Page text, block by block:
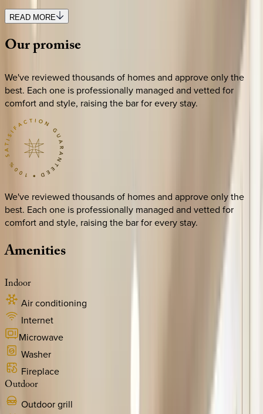
READ MORE
Ourpromise
We've reviewed thousands of homes and approve only the
best. Each one is professionally managed and vetted for
comfort and style, raising the bar for every stay.
We've reviewed thousands of homes and approve only the
best. Each one is professionally managed and vetted for
comfort and style, raising the bar for every stay.
Amenities
Indoor
Air conditioning
Internet
Microwave
Washer
Fireplace
Outdoor
Outdoor grill